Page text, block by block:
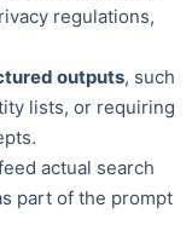
regulations,
outputs, such
lists, or requiring
actual search
part of the prompt